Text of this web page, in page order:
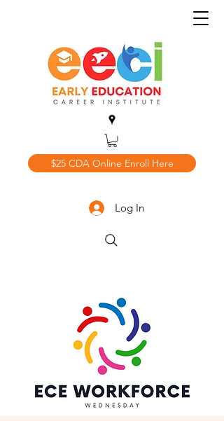
$25 CDA Online Enroll Here
Log In